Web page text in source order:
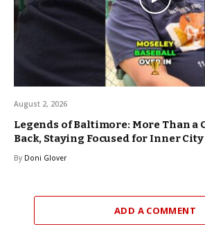
August 2, 2026
Legends of Baltimore: More Than a
Back, Staying Focused for Inner
By Doni Glover
ADD A COMMENT